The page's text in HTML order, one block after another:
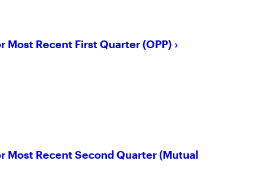
Most Recent First Quarter (OPP)
Most Recent Second Quarter (Mutual